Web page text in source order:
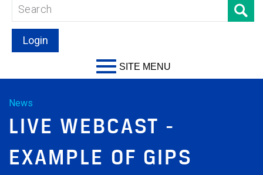
Login
SITE MENU
News
LIVE WEBCAST -
EXAMPLE OF GIPS